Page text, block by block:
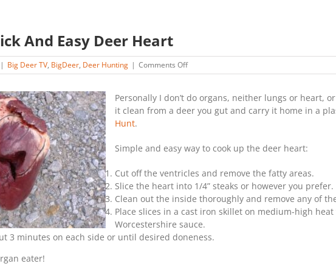
And Easy Deer Heart
| Big Deer TV, BigDeer, Deer Hunting | Comments Offon
Recipe:
And
Easy
Deer
Personally I don’t do organs, neither lungs or heart,
it clean from a deer you gut and carry it home in a
Hunt.
Simple and easy way to cook up the deer heart:
Cut off the ventricles and remove the fatty areas.
Slice the heart into 1/4” steaks or however you prefer.
Clean out the inside thoroughly and remove any of
Place slices in a cast iron skillet on medium-high
Worcestershire sauce.
3 minutes on each side or until desired doneness.
eater!